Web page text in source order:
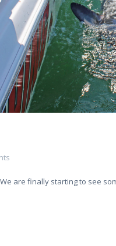
are finally starting to see